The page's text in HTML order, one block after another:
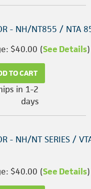
- NH/NT855 / NTA
$40.00 (See Details)
TO CART
in 1-2
days
- NH/NT SERIES /
$40.00 (See Details)